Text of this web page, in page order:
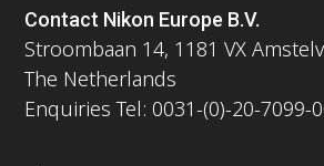
Contact Nikon Europe B.V.
Stroombaan 14, 1181 VX
The Netherlands
Enquiries Tel: 0031-(0)-20-7099-